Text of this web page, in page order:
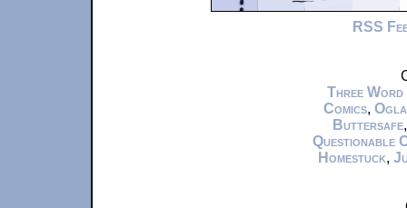
RSS
Three Word
Comics,
Buttersafe
Questionable
Homestuck,